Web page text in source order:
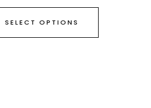
SELECT OPTIONS